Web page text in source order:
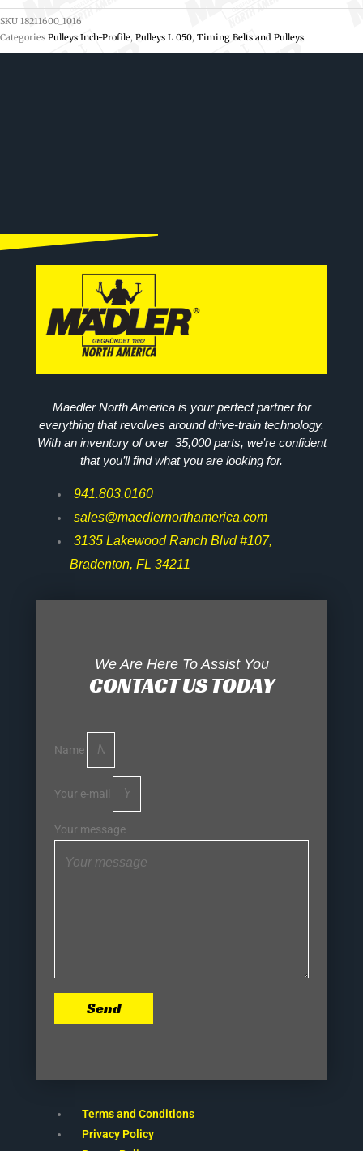
SKU 18211600_1016
Categories Pulleys Inch-Profile, Pulleys L 050, Timing Belts and Pulleys
Maedler North America is your perfect partner for
everything that revolves around drive-train technology.
With an inventory of over 35,000 parts, we’re confident
that you’ll find what you are looking for.
941.803.0160
sales@maedlernorthamerica.com
3135 Lakewood Ranch Blvd #107,
Bradenton, FL 34211
We Are Here To Assist You
CONTACT US TODAY
Name
Your e-mail
Your message
Send
Terms and Conditions
Privacy Policy